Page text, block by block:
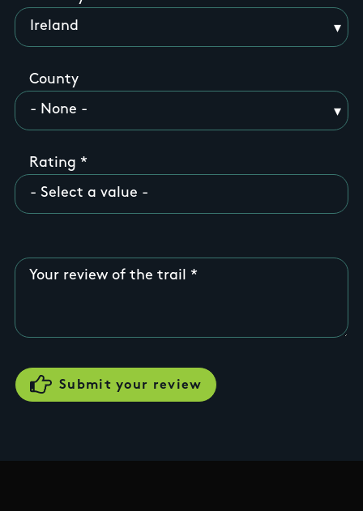
County
Rating
Your review of the trail